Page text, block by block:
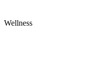
Wellness